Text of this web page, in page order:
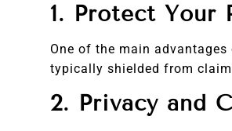
1. Protect Your
One of the main
typically shielded from
2. Privacy and